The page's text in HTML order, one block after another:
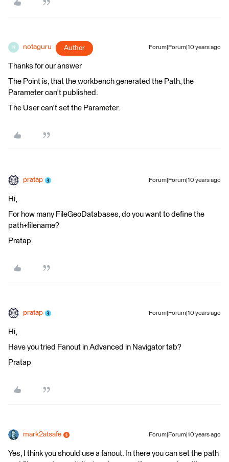
N notaguru Author Forum|Forum|10 years ago
Thanks for our answer
The Point is, that the workbench generated the Path, the
Parameter can't published.
The User can't set the Parameter.
pratap Forum|Forum|10 years ago
Hi,
For how many FileGeoDatabases, do you want to define the
path+filename?
Pratap
pratap Forum|Forum|10 years ago
Hi,
Have you tried Fanout in Advanced in Navigator tab?
Pratap
mark2atsafe Forum|Forum|10 years ago
Yes, I think you should use a fanout. In there you can set the path